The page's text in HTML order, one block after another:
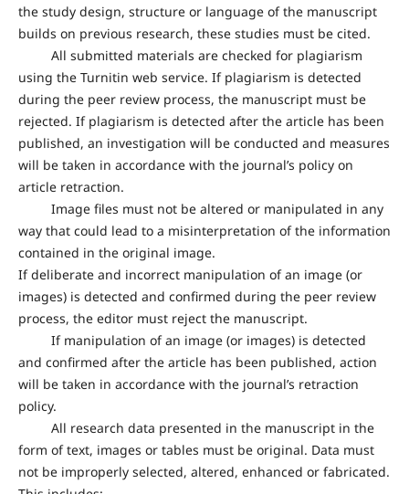
the study design, structure or language of the manuscript
builds on previous research, these studies must be cited.
All submitted materials are checked for plagiarism
using the Turnitin web service. If plagiarism is detected
during the peer review process, the manuscript must be
rejected. If plagiarism is detected after the article has been
published, an investigation will be conducted and measures
will be taken in accordance with the journal’s policy on
article retraction.
Image files must not be altered or manipulated in any
way that could lead to a misinterpretation of the information
contained in the original image.
If deliberate and incorrect manipulation of an image (or
images) is detected and confirmed during the peer review
process, the editor must reject the manuscript.
If manipulation of an image (or images) is detected
and confirmed after the article has been published, action
will be taken in accordance with the journal’s retraction
policy.
All research data presented in the manuscript in the
form of text, images or tables must be original. Data must
not be improperly selected, altered, enhanced or fabricated.